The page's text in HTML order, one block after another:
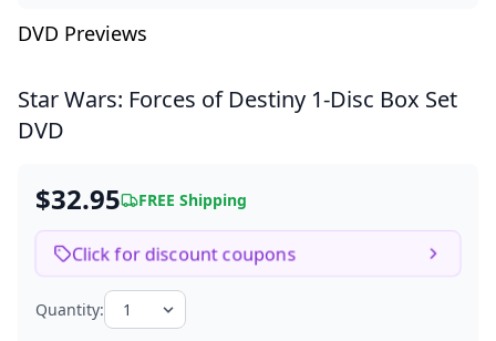
DVD Previews
Star Wars: Forces of Destiny 1-Disc Box Set
DVD
$32.95 FREE Shipping
Click for discount coupons
Quantity: